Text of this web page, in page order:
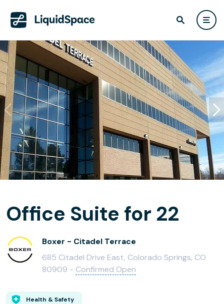
Office Suite for 22
Boxer - Citadel Terrace
685 Citadel Drive East, Colorado Springs, CO
80909 - Confirmed Open
Health & Safety